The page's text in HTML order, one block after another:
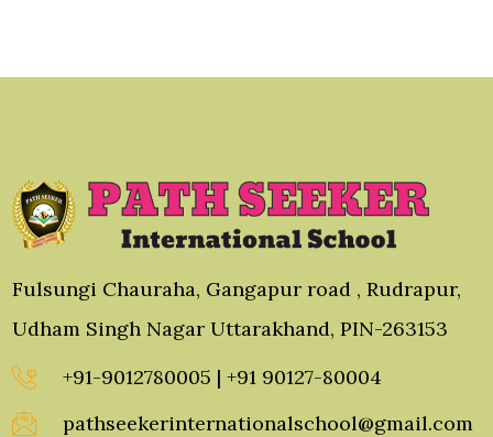
Fulsungi Chauraha, Gangapur road , Rudrapur,
Udham Singh Nagar Uttarakhand, PIN-263153
+91-9012780005 | +91 90127-80004
pathseekerinternationalschool@gmail.com